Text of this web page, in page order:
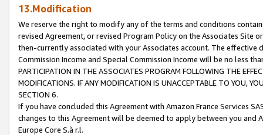
13.Modification
We reserve the right to modify any of the terms and conditions
revised Agreement, or revised Program Policy on the Associates
then-currently associated with your Associates account. The
Commission Income and Special Commission Income will be no less
PARTICIPATION IN THE ASSOCIATES PROGRAM FOLLOWING THE
MODIFICATIONS. IF ANY MODIFICATION IS UNACCEPTABLE TO YOU,
SECTION 6.
If you have concluded this Agreement with Amazon France Services
changes to this Agreement will be deemed to apply between you and
Europe Core S.à r.l.